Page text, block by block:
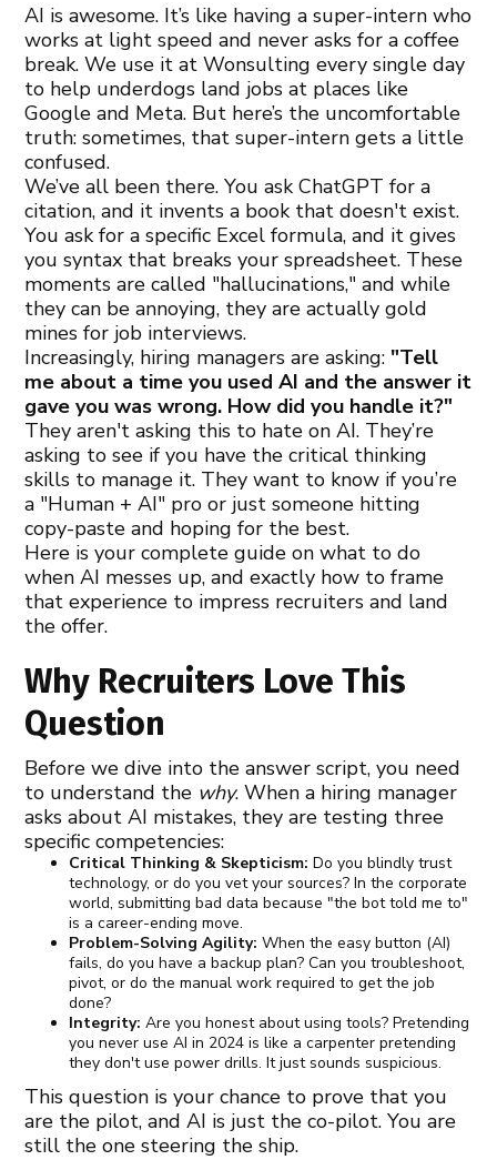
AI is awesome. It’s like having a super-intern who
works at light speed and never asks for a coffee
break. We use it at Wonsulting every single day
to help underdogs land jobs at places like
Google and Meta. But here’s the uncomfortable
truth: sometimes, that super-intern gets a little
confused.
We’ve all been there. You ask ChatGPT for a
citation, and it invents a book that doesn't exist.
You ask for a specific Excel formula, and it gives
you syntax that breaks your spreadsheet. These
moments are called "hallucinations," and while
they can be annoying, they are actually gold
mines for job interviews.
Increasingly, hiring managers are asking: "Tell
me about a time you used AI and the answer it
gave you was wrong. How did you handle it?"
They aren't asking this to hate on AI. They’re
asking to see if you have the critical thinking
skills to manage it. They want to know if you’re
a "Human + AI" pro or just someone hitting
copy-paste and hoping for the best.
Here is your complete guide on what to do
when AI messes up, and exactly how to frame
that experience to impress recruiters and land
the offer.
Why Recruiters Love This
Question
Before we dive into the answer script, you need
to understand the why. When a hiring manager
asks about AI mistakes, they are testing three
specific competencies:
Critical Thinking & Skepticism: Do you blindly trust
technology, or do you vet your sources? In the corporate
world, submitting bad data because "the bot told me to"
is a career-ending move.
Problem-Solving Agility: When the easy button (AI)
fails, do you have a backup plan? Can you troubleshoot,
pivot, or do the manual work required to get the job
done?
Integrity: Are you honest about using tools? Pretending
you never use AI in 2024 is like a carpenter pretending
they don't use power drills. It just sounds suspicious.
This question is your chance to prove that you
are the pilot, and AI is just the co-pilot. You are
still the one steering the ship.